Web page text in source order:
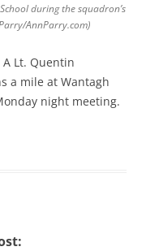
during the squadron’s
AnnParry.com)
A Lt. Quentin
a mile at Wantagh
night meeting.